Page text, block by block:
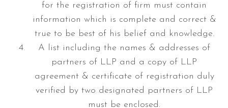
for the registration of firm must contain
information which is complete and correct &
true to be best of his belief and knowledge.
A list including the names & addresses of
partners of LLP and a copy of LLP
agreement & certificate of registration duly
verified by two designated partners of LLP
must be enclosed.